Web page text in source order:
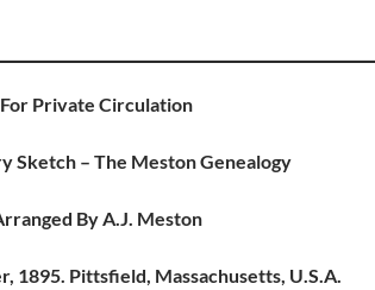
For Private Circulation
Sketch – The Meston Genealogy
By A.J. Meston
1895. Pittsfield, Massachusetts, U.S.A.